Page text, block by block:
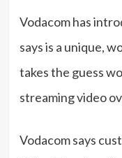
Vodacom has
says is a unique,
takes the guess
streaming video
Vodacom says